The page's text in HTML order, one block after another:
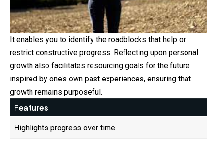
It enables you to identify the roadblocks that help or
restrict constructive progress. Reflecting upon personal
growth also facilitates resourcing goals for the future
inspired by one’s own past experiences, ensuring that
growth remains purposeful.
Features
Highlights progress over time